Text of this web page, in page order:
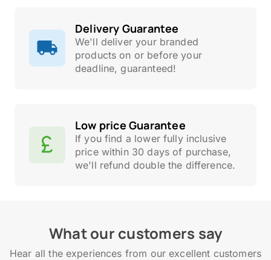
Delivery Guarantee
We'll deliver your branded
products on or before your
deadline, guaranteed!
Low price Guarantee
If you find a lower fully inclusive
price within 30 days of purchase,
we'll refund double the difference.
What our customers say
Hear all the experiences from our excellent customers